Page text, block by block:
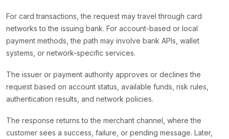
For card transactions, the request may travel through card
networks to the issuing bank. For account-based or local
payment methods, the path may involve bank APIs, wallet
systems, or network-specific services.
The issuer or payment authority approves or declines the
request based on account status, available funds, risk rules,
authentication results, and network policies.
The response returns to the merchant channel, where the
customer sees a success, failure, or pending message. Later,